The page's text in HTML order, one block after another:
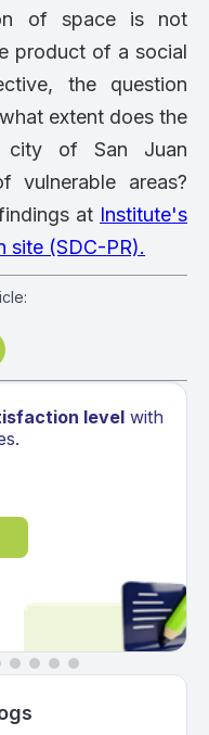
of space is not
product of a social
the question
extent does the
city of San Juan
vulnerable areas?
at Institute's
site (SDC-PR).
levelwith